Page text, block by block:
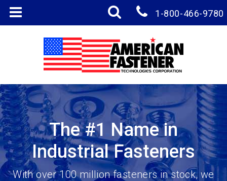
1-800-466-9780
The #1 Name in
Industrial Fasteners
With over 100 million fasteners in stock, we